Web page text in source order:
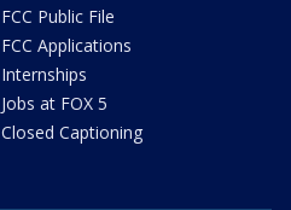
FCC Public File
FCC Applications
Internships
Jobs at FOX 5
Closed Captioning